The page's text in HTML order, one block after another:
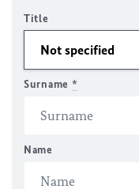
Title
Surname *
Name